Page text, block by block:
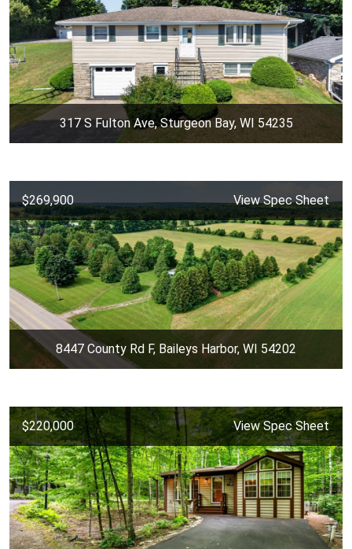
317 S Fulton Ave, Sturgeon Bay, WI 54235
$269,900 View Spec Sheet
8447 County Rd F, Baileys Harbor, WI 54202
$220,000 View Spec Sheet